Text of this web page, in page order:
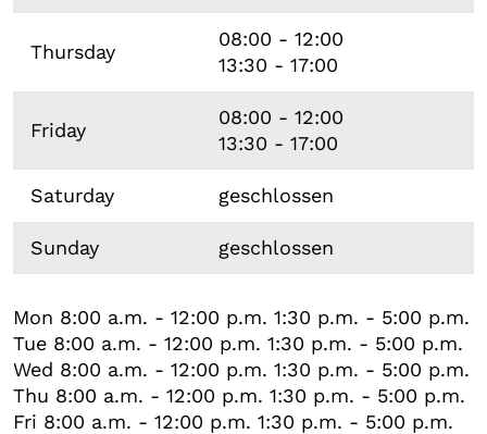
Thursday
08:00 - 12:00
13:30 - 17:00
Friday
08:00 - 12:00
13:30 - 17:00
Saturday geschlossen
Sunday geschlossen
Mon 8:00 a.m. - 12:00 p.m. 1:30 p.m. - 5:00 p.m.
Tue 8:00 a.m. - 12:00 p.m. 1:30 p.m. - 5:00 p.m.
Wed 8:00 a.m. - 12:00 p.m. 1:30 p.m. - 5:00 p.m.
Thu 8:00 a.m. - 12:00 p.m. 1:30 p.m. - 5:00 p.m.
Fri 8:00 a.m. - 12:00 p.m. 1:30 p.m. - 5:00 p.m.